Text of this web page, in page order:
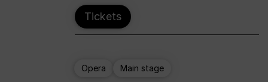
Tickets
Opera Main stage